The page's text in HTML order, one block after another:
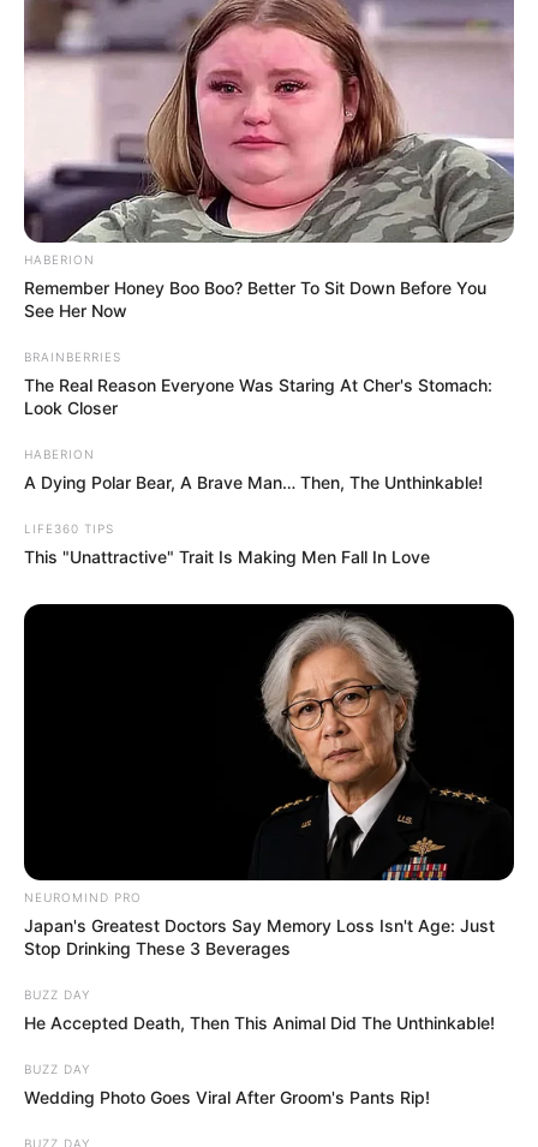
Commenting on all those dubbing him a
hero, he simply replied: “I can’t say a hero.
I’d just say for my niece and nephews, I
wasn’t going to let them die.”
What a genuine hero Derrick Byrd truly is.
are shown, and Derrick can certainly be
proud of his.
Share this story to pay tribute to a real life